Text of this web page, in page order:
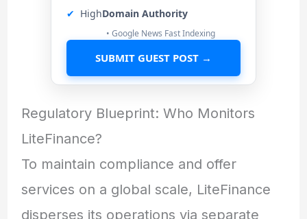
✔ HighDomain Authority
• Google News Fast Indexing
SUBMIT GUEST POST →
Regulatory Blueprint: Who Monitors
LiteFinance?
To maintain compliance and offer
services on a global scale, LiteFinance
disperses its operations via separate